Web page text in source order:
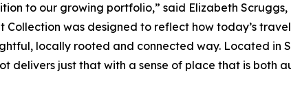
to our growing portfolio,” said Elizabeth
Collection was designed to reflect how today’s
locally rooted and connected way. Located in
delivers just that with a sense of place that is both